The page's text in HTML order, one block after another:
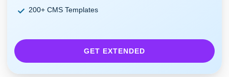
200+ CMS Templates
GET EXTENDED